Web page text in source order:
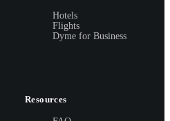
Hotels
Flights
Dyme for Business
Resources